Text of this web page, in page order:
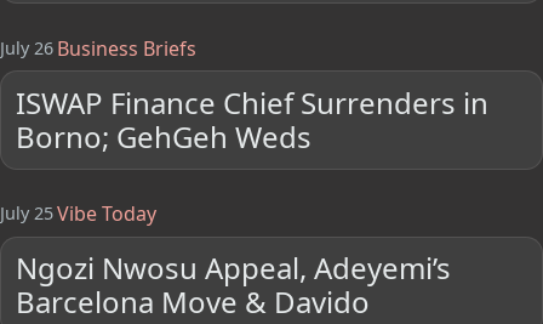
July 26 Business Briefs
ISWAP Finance Chief Surrenders in
Borno; GehGeh Weds
July 25Vibe Today
Ngozi Nwosu Appeal, Adeyemi’s
Barcelona Move & Davido